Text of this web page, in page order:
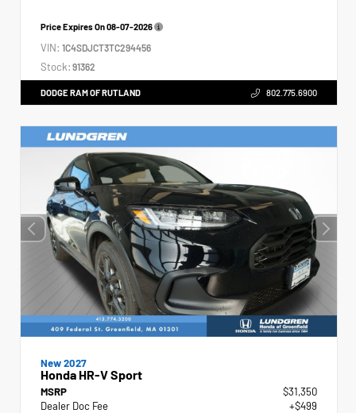
Price Expires On08-07-2026
VIN: 1C4SDJCT3TC294456
Stock: 91362
DODGE RAM OF RUTLAND 802.775.6900
New 2027
Honda HR-V Sport
MSRP
$31,350
Dealer Doc Fee
+$499